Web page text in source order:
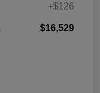
+$126
$16,529